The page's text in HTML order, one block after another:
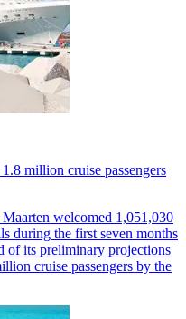
million cruise passengers
welcomed 1,051,030
during the first seven months
of its preliminary projections
cruise passengers by the